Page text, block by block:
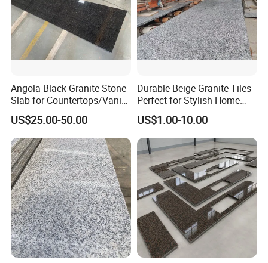
Angola Black Granite Stone
Slab for Countertops/Vanity
Tops
US$25.00-50.00
Durable Beige Granite Tiles
Perfect for Stylish Home
Interiors
US$1.00-10.00